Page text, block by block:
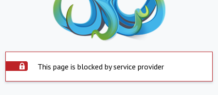
This page is blocked by service provider